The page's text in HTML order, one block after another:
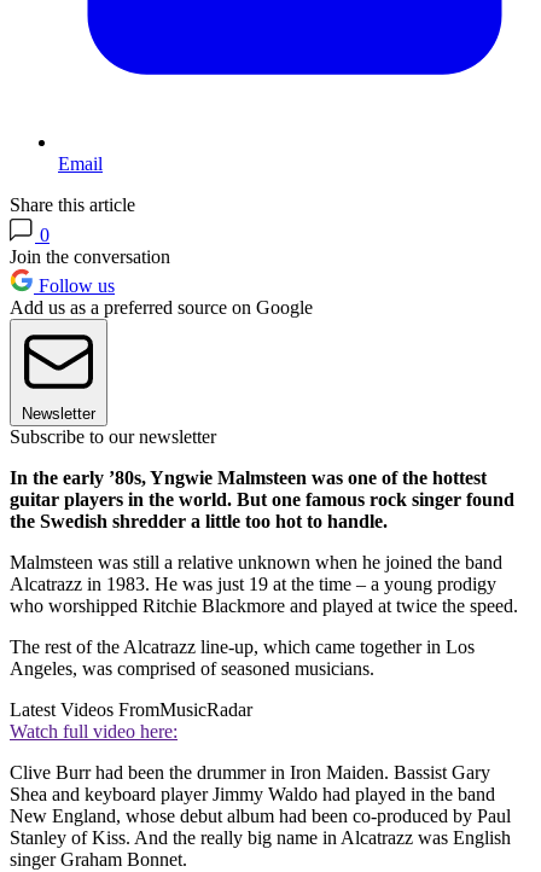
Email
Share this article
0
Join the conversation
Follow us
Add us as a preferred source on Google
Newsletter
Subscribe to our newsletter
In the early ’80s, Yngwie Malmsteen was one of the hottest
guitar players in the world. But one famous rock singer found
the Swedish shredder a little too hot to handle.
Malmsteen was still a relative unknown when he joined the band
Alcatrazz in 1983. He was just 19 at the time – a young prodigy
who worshipped Ritchie Blackmore and played at twice the speed.
The rest of the Alcatrazz line-up, which came together in Los
Angeles, was comprised of seasoned musicians.
Latest Videos FromMusicRadar
Watch full video here:
Clive Burr had been the drummer in Iron Maiden. Bassist Gary
Shea and keyboard player Jimmy Waldo had played in the band
New England, whose debut album had been co-produced by Paul
Stanley of Kiss. And the really big name in Alcatrazz was English
singer Graham Bonnet.